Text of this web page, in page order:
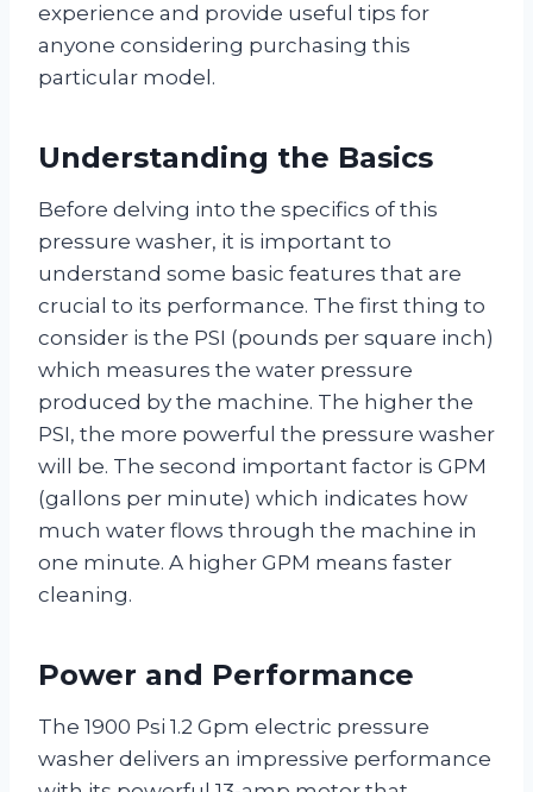
experience and provide useful tips for
anyone considering purchasing this
particular model.
Understanding the Basics
Before delving into the specifics of this
pressure washer, it is important to
understand some basic features that are
crucial to its performance. The first thing to
consider is the PSI (pounds per square inch)
which measures the water pressure
produced by the machine. The higher the
PSI, the more powerful the pressure washer
will be. The second important factor is GPM
(gallons per minute) which indicates how
much water flows through the machine in
one minute. A higher GPM means faster
cleaning.
Power and Performance
The 1900 Psi 1.2 Gpm electric pressure
washer delivers an impressive performance